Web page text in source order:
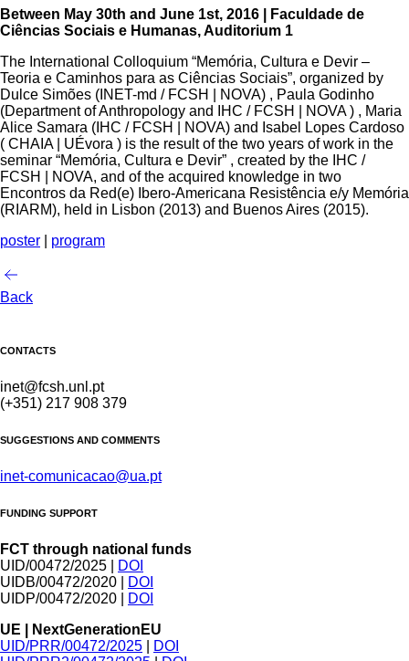
Between May 30th and June 1st, 2016 | Faculdade de
Ciências Sociais e Humanas, Auditorium 1
The International Colloquium “Memória, Cultura e Devir –
Teoria e Caminhos ​para as​ Ciências Sociais”, organized by
Dulce Simões (INET-md / FCSH | NOVA) , Paula Godinho
(Department of Anthropology and IHC / FCSH | NOVA ) , Maria
Alice Samara (IHC / FCSH | NOVA) and Isabel Lopes Cardoso
( CHAIA | UÉvora ) is the result of the two years of work in the
seminar “Memória, Cultura e Devir” , created by the IHC /
FCSH | NOVA, and of the acquired knowledge in two
Encontros da Red(e) Ibero-Americana Resistência e/y Memória
(RIARM), held in Lisbon (2013) and Buenos Aires (2015).
poster
program
Back
CONTACTS
inet@fcsh.unl.pt
(+351) 217 908 379
SUGGESTIONS AND COMMENTS
inet-comunicacao@ua.pt
FUNDING SUPPORT
FCT through national funds
UID/00472/2025 |
DOI
UIDB/00472/2020 |
DOI
UIDP/00472/2020 |
DOI
UE | NextGenerationEU
UID/PRR/00472/2025
DOI